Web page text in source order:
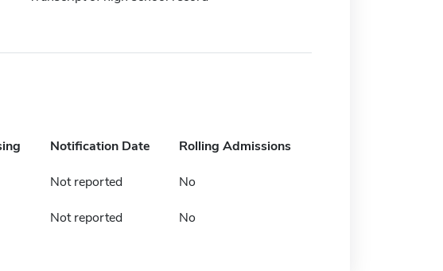
Notification Date Rolling Admissions
Not reported No
Not reported No